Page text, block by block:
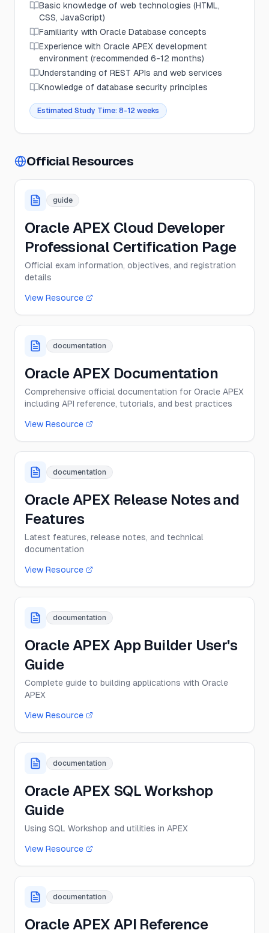
Basic knowledge of web technologies (HTML,
CSS, JavaScript)
Familiarity with Oracle Database concepts
Experience with Oracle APEX development
environment (recommended 6-12 months)
Understanding of REST APIs and web services
Knowledge of database security principles
Estimated Study Time: 8-12 weeks
Official Resources
guide
Oracle APEX Cloud Developer
Professional Certification Page
Official exam information, objectives, and registration
details
View Resource
documentation
Oracle APEX Documentation
Comprehensive official documentation for Oracle APEX
including API reference, tutorials, and best practices
View Resource
documentation
Oracle APEX Release Notes and
Features
Latest features, release notes, and technical
documentation
View Resource
documentation
Oracle APEX App Builder User's
Guide
Complete guide to building applications with Oracle
APEX
View Resource
documentation
Oracle APEX SQL Workshop
Guide
Using SQL Workshop and utilities in APEX
View Resource
documentation
Oracle APEX API Reference